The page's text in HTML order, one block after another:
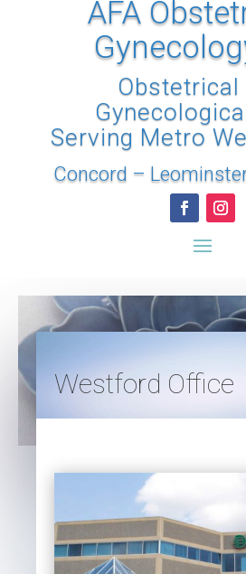
AFA
Obstetrical
Serving Metro
Concord –
Westford Office